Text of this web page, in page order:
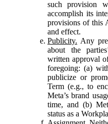
such provision
accomplish its
provisions of this
and effect.
Publicity. Any
about the
written approval
foregoing: (a)
publicize or
Term (e.g., to
Meta’s brand
time, and (b)
status as a